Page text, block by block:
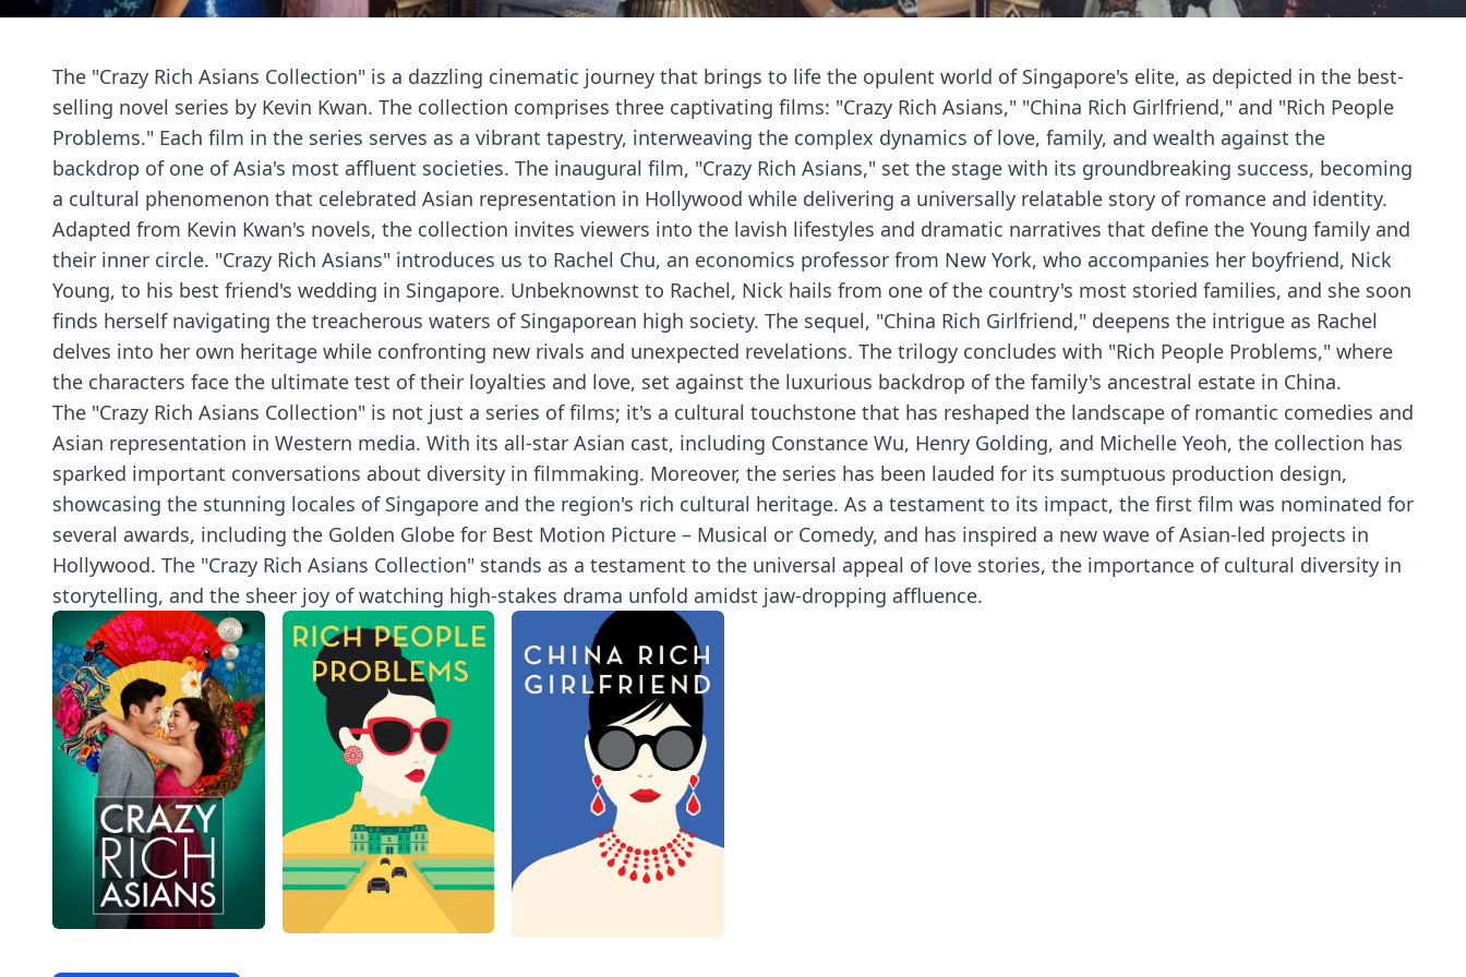
The "Crazy Rich Asians Collection" is a dazzling cinematic journey that brings to life the opulent world of Singapore's elite, as depicted in the best-
selling novel series by Kevin Kwan. The collection comprises three captivating films: "Crazy Rich Asians," "China Rich Girlfriend," and "Rich People
Problems." Each film in the series serves as a vibrant tapestry, interweaving the complex dynamics of love, family, and wealth against the
backdrop of one of Asia's most affluent societies. The inaugural film, "Crazy Rich Asians," set the stage with its groundbreaking success, becoming
a cultural phenomenon that celebrated Asian representation in Hollywood while delivering a universally relatable story of romance and identity.
Adapted from Kevin Kwan's novels, the collection invites viewers into the lavish lifestyles and dramatic narratives that define the Young family and
their inner circle. "Crazy Rich Asians" introduces us to Rachel Chu, an economics professor from New York, who accompanies her boyfriend, Nick
Young, to his best friend's wedding in Singapore. Unbeknownst to Rachel, Nick hails from one of the country's most storied families, and she soon
finds herself navigating the treacherous waters of Singaporean high society. The sequel, "China Rich Girlfriend," deepens the intrigue as Rachel
delves into her own heritage while confronting new rivals and unexpected revelations. The trilogy concludes with "Rich People Problems," where
the characters face the ultimate test of their loyalties and love, set against the luxurious backdrop of the family's ancestral estate in China.
The "Crazy Rich Asians Collection" is not just a series of films; it's a cultural touchstone that has reshaped the landscape of romantic comedies and
Asian representation in Western media. With its all-star Asian cast, including Constance Wu, Henry Golding, and Michelle Yeoh, the collection has
sparked important conversations about diversity in filmmaking. Moreover, the series has been lauded for its sumptuous production design,
showcasing the stunning locales of Singapore and the region's rich cultural heritage. As a testament to its impact, the first film was nominated for
several awards, including the Golden Globe for Best Motion Picture – Musical or Comedy, and has inspired a new wave of Asian-led projects in
Hollywood. The "Crazy Rich Asians Collection" stands as a testament to the universal appeal of love stories, the importance of cultural diversity in
storytelling, and the sheer joy of watching high-stakes drama unfold amidst jaw-dropping affluence.